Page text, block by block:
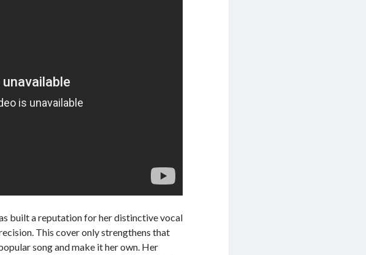
built a reputation for her distinctive vocal
This cover only strengthens that
song and make it her own. Her